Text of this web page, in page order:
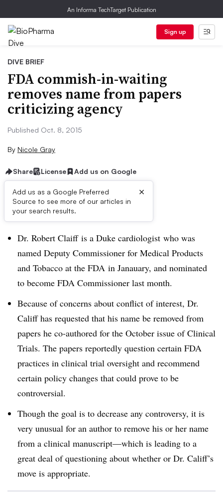
An Informa TechTarget Publication
Sign up
DIVE BRIEF
FDA commish-in-waiting
removes name from papers
criticizing agency
Published Oct. 8, 2015
By Nicole Gray
Share License Add us on Google
Add us as a Google Preferred
Source to see more of our articles in
your search results.
×
Dive Brief:
Dr. Robert Claiff is a Duke cardiologist who was
named Deputy Commissioner for Medical Products
and Tobacco at the FDA in Janauary, and nominated
to become FDA Commissioner last month.
Because of concerns about conflict of interest, Dr.
Califf has requested that his name be removed from
papers he co-authored for the October issue of Clinical
Trials. The papers reportedly question certain FDA
practices in clinical trial oversight and recommend
certain policy changes that could prove to be
controversial.
Though the goal is to decrease any controversy, it is
very unusual for an author to remove his or her name
from a clinical manuscript—which is leading to a
great deal of questioning about whether or Dr. Califf’s
move is appropriate.